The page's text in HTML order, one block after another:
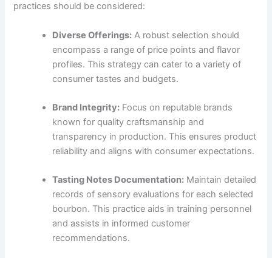
practices should be considered:
Diverse Offerings: A robust selection should
encompass a range of price points and flavor
profiles. This strategy can cater to a variety of
consumer tastes and budgets.
Brand Integrity: Focus on reputable brands
known for quality craftsmanship and
transparency in production. This ensures product
reliability and aligns with consumer expectations.
Tasting Notes Documentation: Maintain detailed
records of sensory evaluations for each selected
bourbon. This practice aids in training personnel
and assists in informed customer
recommendations.